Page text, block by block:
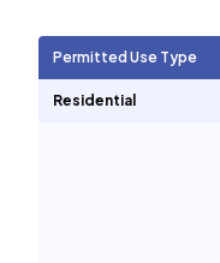
Permitted Use Type
Residential